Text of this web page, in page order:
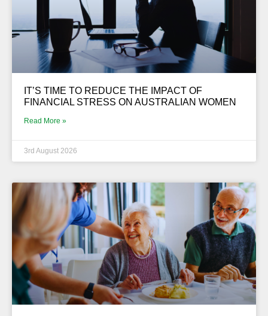
IT’S TIME TO REDUCE THE IMPACT OF
FINANCIAL STRESS ON AUSTRALIAN WOMEN
Read More »
3rd August 2026